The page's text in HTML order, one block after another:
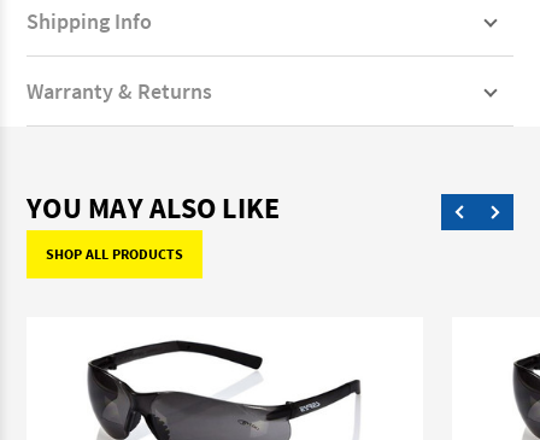
Shipping Info
Warranty & Returns
YOU MAY ALSO LIKE
SHOP ALL PRODUCTS